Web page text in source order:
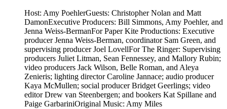
Host: Amy PoehlerGuests: Christopher Nolan and Matt
DamonExecutive Producers: Bill Simmons, Amy Poehler, and
Jenna Weiss-BermanFor Paper Kite Productions: Executive
producer Jenna Weiss-Berman, coordinator Sam Green, and
supervising producer Joel LovellFor The Ringer: Supervising
producers Juliet Litman, Sean Fennessey, and Mallory Rubin;
video producers Jack Wilson, Belle Roman, and Aleya
Zenieris; lighting director Caroline Jannace; audio producer
Kaya McMullen; social producer Bridget Geerlings; video
editor Drew van Steenbergen; and bookers Kat Spillane and
Paige GarbariniOriginal Music: Amy Miles